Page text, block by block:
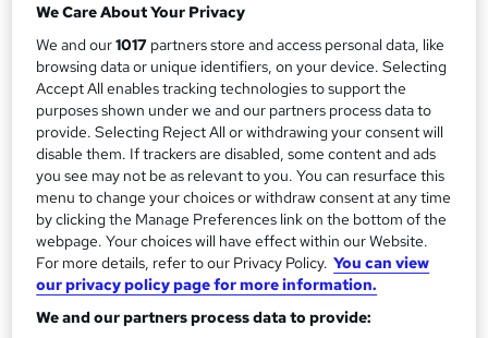
y
Duration
2 days· Part-time or full-time
Qualification
No formal qualification
Additional info
Tutor is available to students
Compare
16students enquired about this course
We Care About Your Privacy
We and our1017 partners store and access personal data, like
browsing data or unique identifiers, on your device. Selecting
Accept All enables tracking technologies to support the
purposes shown under we and our partners process data to
provide. Selecting Reject All or withdrawing your consent will
disable them. If trackers are disabled, some content and ads
you see may not be as relevant to you. You can resurface this
menu to change your choices or withdraw consent at any time
by clicking the Manage Preferences link on the bottom of the
webpage. Your choices will have effect within our Website.
For more details, refer to our Privacy Policy. You can view
our privacy policy page for more information.
We and our partners process data to provide: